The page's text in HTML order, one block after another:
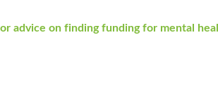
advice on finding funding for mental